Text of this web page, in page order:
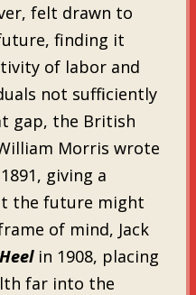
felt drawn to
finding it
of labor and
not sufficiently
gap, the British
Morris wrote
giving a
the future might
of mind, Jack
in 1908, placing
far into the